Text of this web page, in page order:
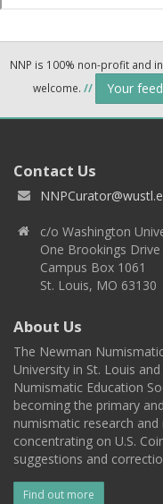
NNP is 100% non-profit and
welcome. // Your
Contact Us
c/o Washington
One Brookings Drive
Campus Box 1061
St. Louis, MO 63130
About Us
The Newman
University in St. Louis
Numismatic Education
becoming the primary
numismatic research
concentrating on U.S.
suggestions and
Find out more